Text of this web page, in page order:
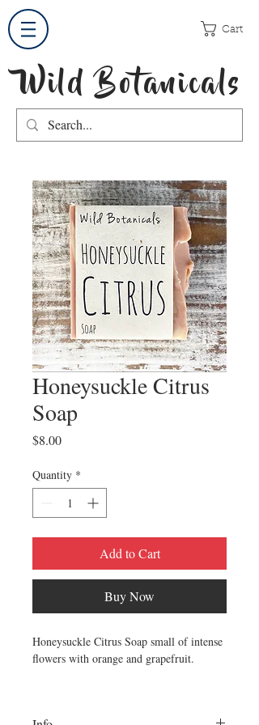
Cart
Wild Botanicals
Honeysuckle Citrus
Soap
$8.00Price
Quantity *
Add to Cart
Buy Now
Honeysuckle Citrus Soap small of intense
flowers with orange and grapefruit.